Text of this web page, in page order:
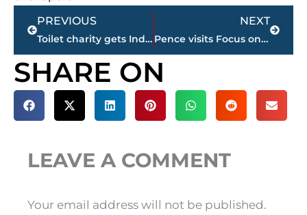
Prev
PREVIOUS
Toilet charity gets Indian village to take on Trump name
NEXT
Pence visits Focus on Family amid change for religious right
Next
SHARE ON
LEAVE A COMMENT
Your email address will not be published.